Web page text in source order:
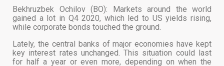
Bekhruzbek Ochilov (BO): Markets around the world
gained a lot in Q4 2020, which led to US yields rising,
while corporate bonds touched the ground.
Lately, the central banks of major economies have kept
key interest rates unchanged. This situation could last
for half a year or even more, depending on when the